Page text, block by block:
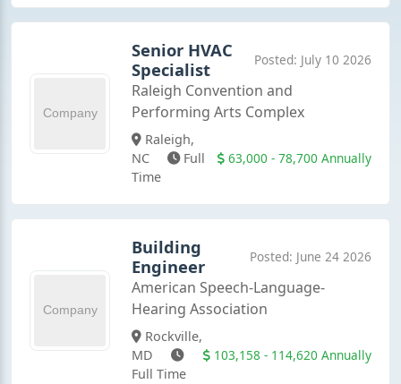
Senior HVAC
Specialist
Posted: July 10 2026
Raleigh Convention and
Performing Arts Complex
Raleigh,
NC
Full
Time
63,000 - 78,700 Annually
Building
Engineer
Posted: June 24 2026
American Speech-Language-
Hearing Association
Rockville,
MD
Full Time
103,158 - 114,620 Annually